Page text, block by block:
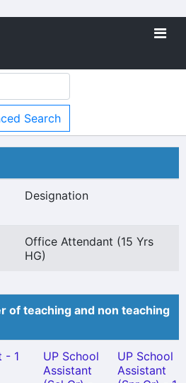
Search
Designation
Office Attendant (15 Yrs
HG)
of teaching and non teaching
- 1
UP School
Assistant
UP School
Assistant